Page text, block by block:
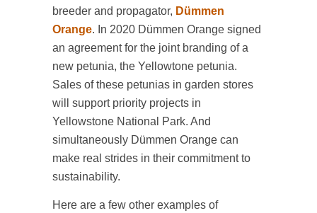
breeder and propagator, Dümmen
Orange. In 2020 Dümmen Orange signed
an agreement for the joint branding of a
new petunia, the Yellowtone petunia.
Sales of these petunias in garden stores
will support priority projects in
Yellowstone National Park. And
simultaneously Dümmen Orange can
make real strides in their commitment to
sustainability.
Here are a few other examples of